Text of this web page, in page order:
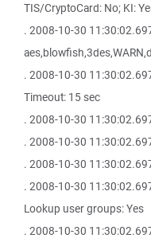
TIS/CryptoCard: No; KI:
. 2008-10-30
. 2008-10-30
Timeout: 15 sec
. 2008-10-30
. 2008-10-30
. 2008-10-30
. 2008-10-30
Lookup user groups: Yes
. 2008-10-30